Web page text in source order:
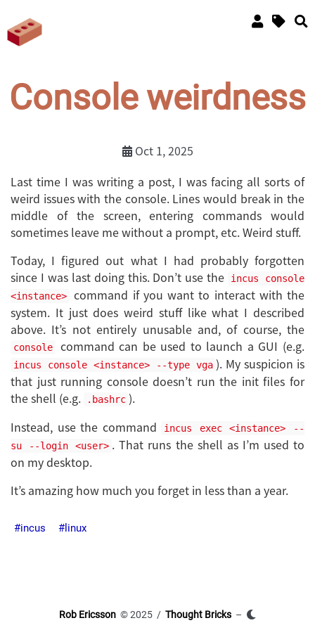
Console weirdness
Oct 1, 2025
Last time I was writing a post, I was facing all sorts of
weird issues with the console. Lines would break in the
middle of the screen, entering commands would
sometimes leave me without a prompt, etc. Weird stuff.
Today, I figured out what I had probably forgotten
since I was last doing this. Don’t use the
incus console
<instance>
command if you want to interact with the
system. It just does weird stuff like what I described
above. It’s not entirely unusable and, of course, the
console command can be used to launch a GUI (e.g.
incus console <instance> --type vga ). My suspicion is
that just running console doesn’t run the init files for
the shell (e.g.
.bashrc ).
Instead, use the command
incus exec <instance> --
su --login <user> . That runs the shell as I’m used to
on my desktop.
It’s amazing how much you forget in less than a year.
incus linux
Rob Ericsson © 2025 / Thought Bricks –